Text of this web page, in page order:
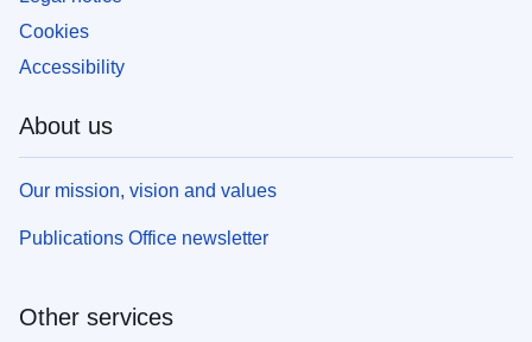
Cookies
Accessibility
About us
Our mission, vision and values
Publications Office newsletter
Other services